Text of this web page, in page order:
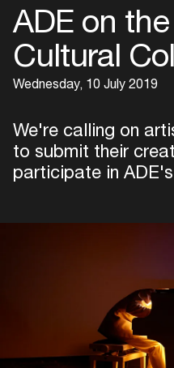
ADE on
Cultural
Wednesday, 10 July 2019
We're calling on
to submit their
participate in